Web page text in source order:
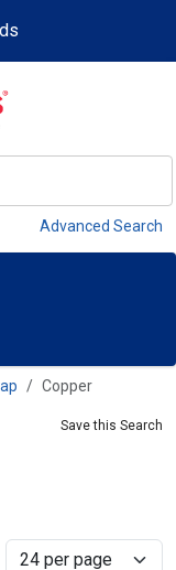
Advanced Search
Copper
Save this Search
Select